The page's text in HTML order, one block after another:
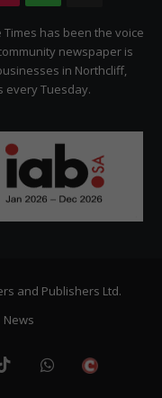
Citizen
Times has been the voice
newspaper is
in Northcliff,
every Tuesday.
and Publishers Ltd.
News
TikTokWhatsApp